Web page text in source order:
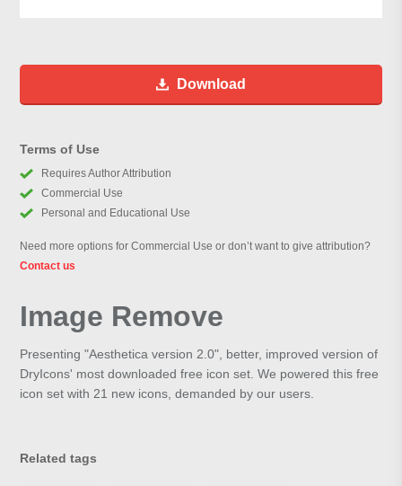
Download
Terms of Use
Requires Author Attribution
Commercial Use
Personal and Educational Use
Need more options for Commercial Use or don’t want to give attribution?
Contact us
Image Remove
Presenting "Aesthetica version 2.0", better, improved version of
DryIcons' most downloaded free icon set. We powered this free
icon set with 21 new icons, demanded by our users.
Related tags